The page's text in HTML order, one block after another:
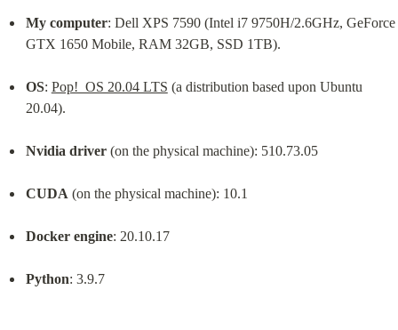
My computer: Dell XPS 7590 (Intel i7 9750H/2.6GHz, GeForce
GTX 1650 Mobile, RAM 32GB, SSD 1TB).
OS: Pop!_OS 20.04 LTS (a distribution based upon Ubuntu
20.04).
Nvidia driver (on the physical machine): 510.73.05
CUDA (on the physical machine): 10.1
Docker engine: 20.10.17
Python: 3.9.7